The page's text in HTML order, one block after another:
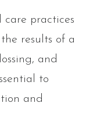
care practices
results of a
and
to
and